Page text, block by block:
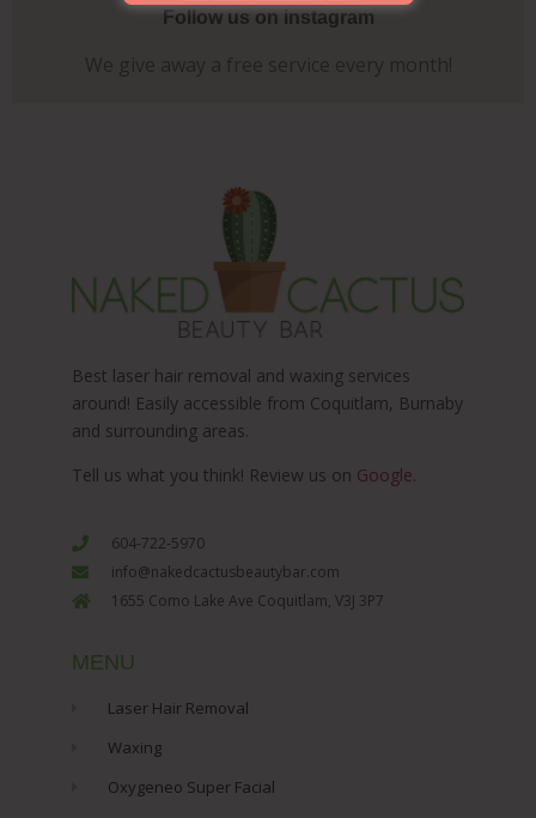
Follow us on instagram
Best laser hair removal and waxing services
around! Easily accessible from Coquitlam, Burnaby
and surrounding areas.
Tell us what you think! Review us on Google.
604-722-5970
info@nakedcactusbeautybar.com
1655 Como Lake Ave Coquitlam, V3J 3P7
MENU
Laser Hair Removal
Waxing
Oxygeneo Super Facial